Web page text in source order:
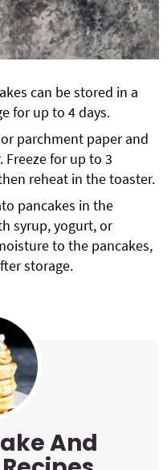
can be stored in a
for up to 4 days.
parchment paper and
Freeze for up to 3
reheat in the toaster.
pancakes in the
syrup, yogurt, or
to the pancakes,
storage.
And